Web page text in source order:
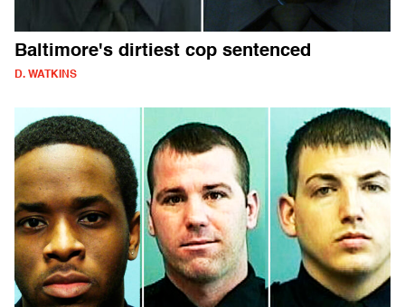
Baltimore's dirtiest cop sentenced
D. WATKINS